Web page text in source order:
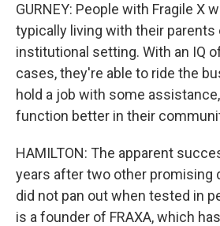
GURNEY: People with Fragile X
typically living with their parents
institutional setting. With an IQ
cases, they're able to ride the
hold a job with some
function better in their
HAMILTON: The apparent
years after two other promising
did not pan out when tested in
is a founder of FRAXA, which